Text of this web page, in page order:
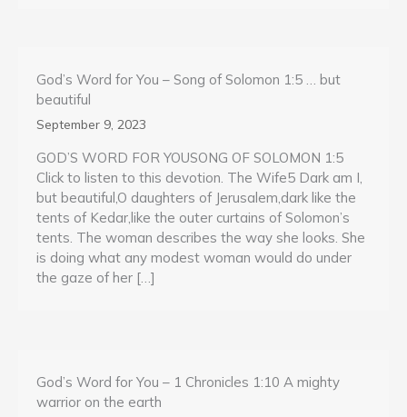
God’s Word for You – Song of Solomon 1:5 … but
beautiful
September 9, 2023
GOD’S WORD FOR YOUSONG OF SOLOMON 1:5
Click to listen to this devotion. The Wife5 Dark am I,
but beautiful,O daughters of Jerusalem,dark like the
tents of Kedar,like the outer curtains of Solomon’s
tents. The woman describes the way she looks. She
is doing what any modest woman would do under
the gaze of her […]
God’s Word for You – 1 Chronicles 1:10 A mighty
warrior on the earth